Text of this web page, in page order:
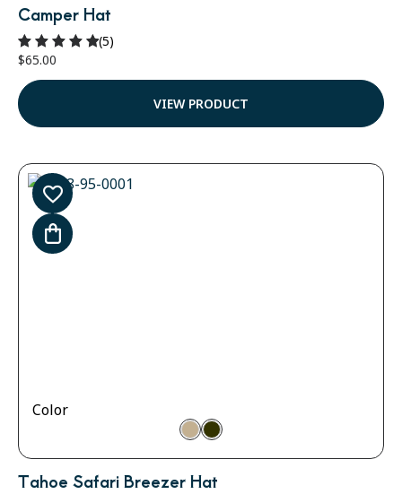
Camper Hat
Rated
5.00
out of 5
(5)
$65.00
VIEW PRODUCT
Color
Tahoe Safari Breezer Hat